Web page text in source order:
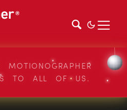
TO ALL OF US.